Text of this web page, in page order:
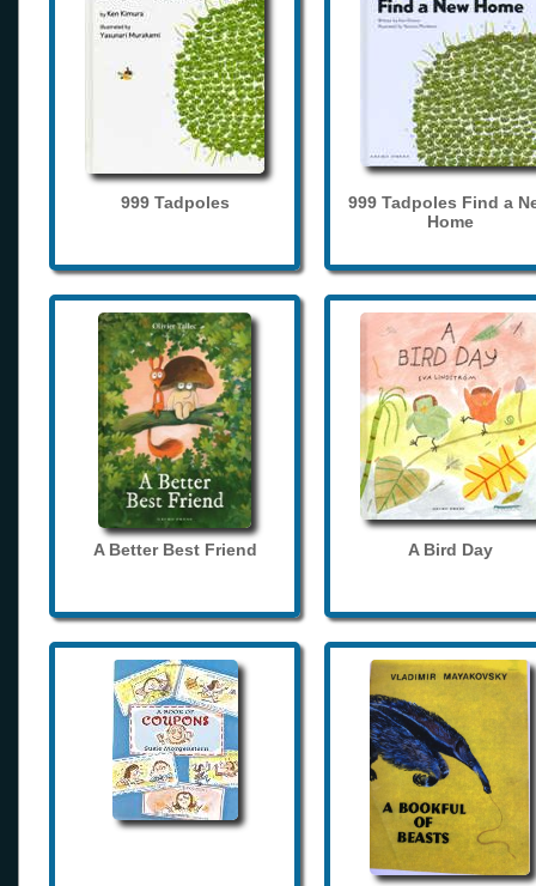
999 Tadpoles
999 Tadpoles Find a
Home
A Better Best Friend A Bird Day